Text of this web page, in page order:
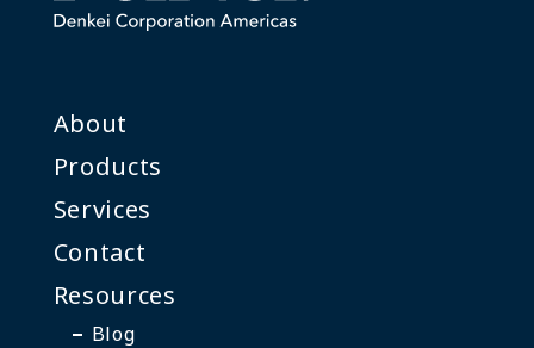
About
Products
Services
Contact
Resources
Blog